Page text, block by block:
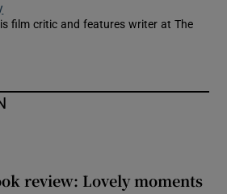
film critic and features writer at The
review: Lovely moments